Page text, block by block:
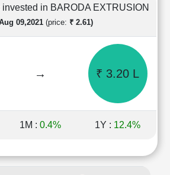
invested in BARODA EXTRUSION
09,2021(price: ₹ 2.61)
→ ₹ 3.20 L
1M : 0.4% 1Y : 12.4%